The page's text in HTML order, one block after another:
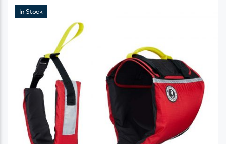
The
options
chosen
on
the
product
page
In Stock